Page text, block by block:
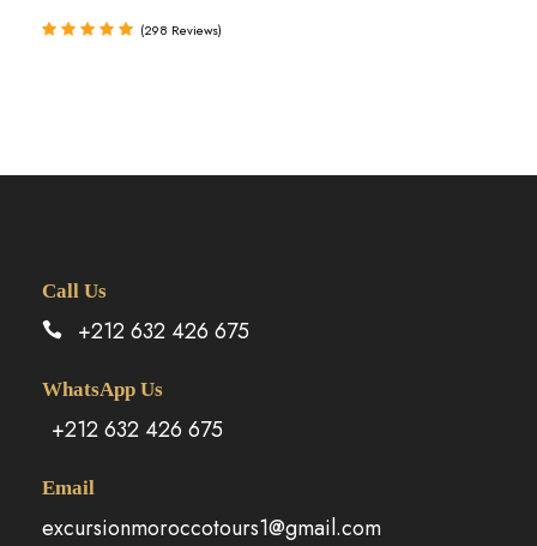
(298 Reviews)
Call Us
+212 632 426 675
WhatsApp Us
+212 632 426 675
Email
excursionmoroccotours1@gmail.com